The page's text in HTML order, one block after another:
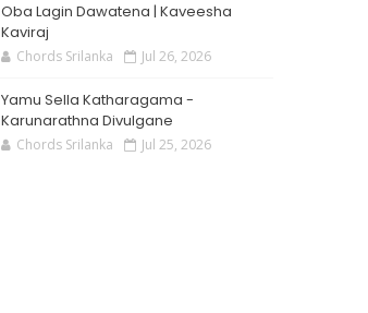
Oba Lagin Dawatena | Kaveesha
Kaviraj
Chords Srilanka Jul 26, 2026
Yamu Sella Katharagama -
Karunarathna Divulgane
Chords Srilanka Jul 25, 2026